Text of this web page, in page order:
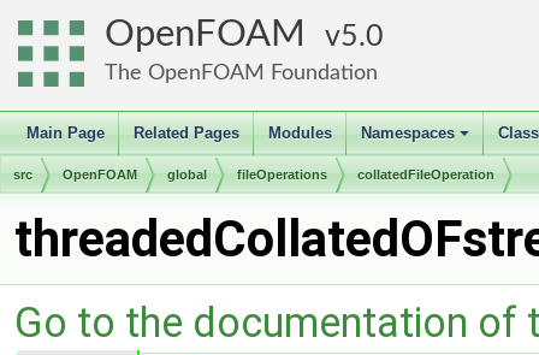
OpenFOAM 5.0
The OpenFOAM Foundation
Main Page Related Pages Modules
+
Namespaces
src OpenFOAM global fileOperations collatedFileOperation
Go to the documentation of